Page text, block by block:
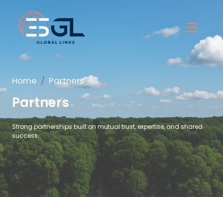
Home Partners
Partners
Strong partnerships built on mutual trust, expertise, and shared
success.